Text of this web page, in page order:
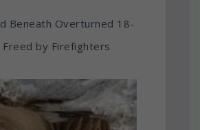
Beneath Overturned 18-
Freed by Firefighters